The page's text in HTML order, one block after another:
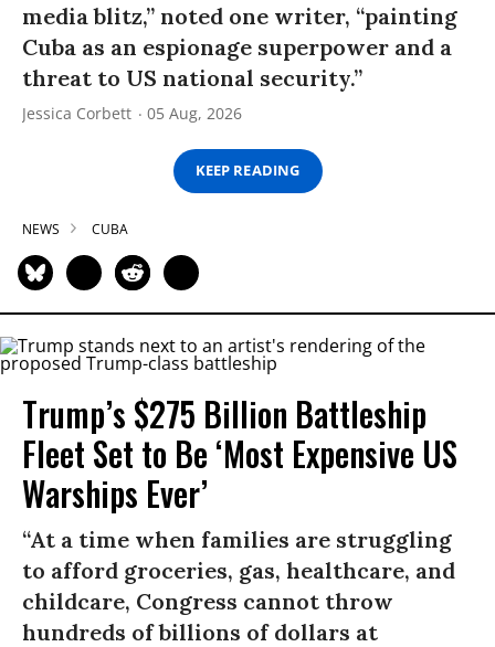
media blitz,” noted one writer, “painting
Cuba as an espionage superpower and a
threat to US national security.”
Jessica Corbett 05 Aug, 2026
KEEP READING
NEWS CUBA
Trump’s $275 Billion Battleship
Fleet Set to Be ‘Most Expensive US
Warships Ever’
“At a time when families are struggling
to afford groceries, gas, healthcare, and
childcare, Congress cannot throw
hundreds of billions of dollars at